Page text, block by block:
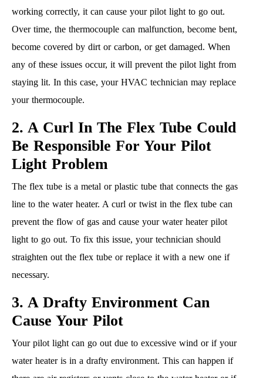
working correctly, it can cause your pilot light to go out.
Over time, the thermocouple can malfunction, become bent,
become covered by dirt or carbon, or get damaged. When
any of these issues occur, it will prevent the pilot light from
staying lit. In this case, your HVAC technician may replace
your thermocouple.
2. A Curl In The Flex Tube Could
Be Responsible For Your Pilot
Light Problem
The flex tube is a metal or plastic tube that connects the gas
line to the water heater. A curl or twist in the flex tube can
prevent the flow of gas and cause your water heater pilot
light to go out. To fix this issue, your technician should
straighten out the flex tube or replace it with a new one if
necessary.
3. A Drafty Environment Can
Cause Your Pilot
Your pilot light can go out due to excessive wind or if your
water heater is in a drafty environment. This can happen if